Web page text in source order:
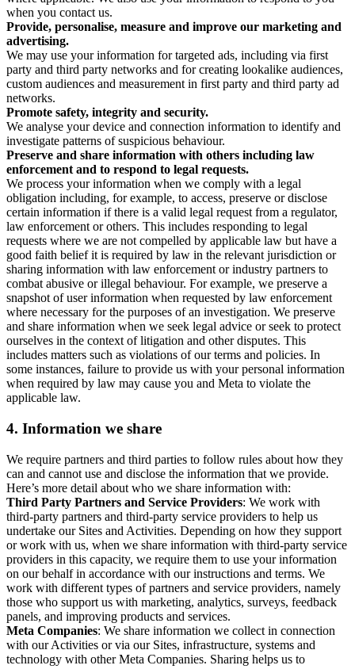
when you contact us.
Provide, personalise, measure and improve our marketing and
advertising.
We may use your information for targeted ads, including via first
party and third party networks and for creating lookalike audiences,
custom audiences and measurement in first party and third party ad
networks.
Promote safety, integrity and security.
We analyse your device and connection information to identify and
investigate patterns of suspicious behaviour.
Preserve and share information with others including law
enforcement and to respond to legal requests.
We process your information when we comply with a legal
obligation including, for example, to access, preserve or disclose
certain information if there is a valid legal request from a regulator,
law enforcement or others. This includes responding to legal
requests where we are not compelled by applicable law but have a
good faith belief it is required by law in the relevant jurisdiction or
sharing information with law enforcement or industry partners to
combat abusive or illegal behaviour. For example, we preserve a
snapshot of user information when requested by law enforcement
where necessary for the purposes of an investigation. We preserve
and share information when we seek legal advice or seek to protect
ourselves in the context of litigation and other disputes. This
includes matters such as violations of our terms and policies. In
some instances, failure to provide us with your personal information
when required by law may cause you and Meta to violate the
applicable law.
4. Information we share
We require partners and third parties to follow rules about how they
can and cannot use and disclose the information that we provide.
Here’s more detail about who we share information with:
Third Party Partners and Service Providers: We work with
third-party partners and third-party service providers to help us
undertake our Sites and Activities. Depending on how they support
or work with us, when we share information with third-party service
providers in this capacity, we require them to use your information
on our behalf in accordance with our instructions and terms. We
work with different types of partners and service providers, namely
those who support us with marketing, analytics, surveys, feedback
panels, and improving products and services.
Meta Companies: We share information we collect in connection
with our Activities or via our Sites, infrastructure, systems and
technology with other Meta Companies. Sharing helps us to